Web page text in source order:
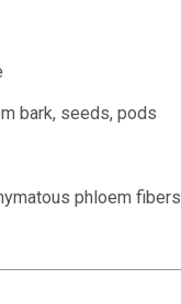
bark, seeds, pods
phloem